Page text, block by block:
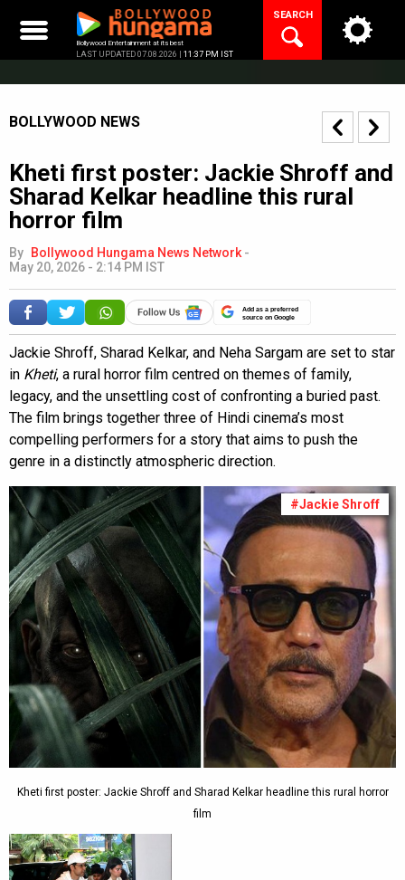
content
Bollywood Entertainment at its best
LAST UPDATED 07.08.2026 | 11:37 PM IST
SEARCH
BOLLYWOOD NEWS
Kheti first poster: Jackie Shroff and
Sharad Kelkar headline this rural
horror film
By Bollywood Hungama News Network -
May 20, 2026 - 2:14 PM IST
Add as a preferred
source on Google
Jackie Shroff, Sharad Kelkar, and Neha Sargam are set to star
in Kheti, a rural horror film centred on themes of family,
legacy, and the unsettling cost of confronting a buried past.
The film brings together three of Hindi cinema’s most
compelling performers for a story that aims to push the
genre in a distinctly atmospheric direction.
#Jackie Shroff
Kheti first poster: Jackie Shroff and Sharad Kelkar headline this rural horror
film